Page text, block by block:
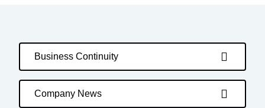
Business Continuity
Company News